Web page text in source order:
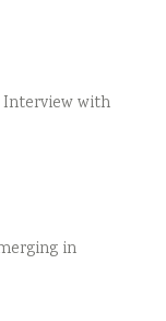
Interview with
in